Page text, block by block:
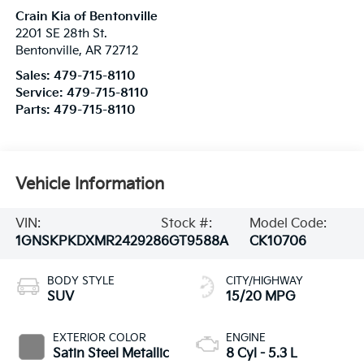
Crain Kia of Bentonville
2201 SE 28th St.
Bentonville, AR 72712
Sales: 479-715-8110
Service: 479-715-8110
Parts: 479-715-8110
Vehicle Information
VIN:
1GNSKPKDXMR242928
Stock #:
6GT9588A
Model Code:
CK10706
BODY STYLE
SUV
EXTERIOR COLOR
Satin Steel Metallic
CITY/HIGHWAY
15/20 MPG
ENGINE
8 Cyl - 5.3 L